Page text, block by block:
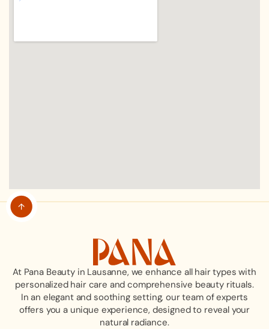
At Pana Beauty in Lausanne, we enhance all hair types with
personalized hair care and comprehensive beauty rituals.
In an elegant and soothing setting, our team of experts
offers you a unique experience, designed to reveal your
natural radiance.